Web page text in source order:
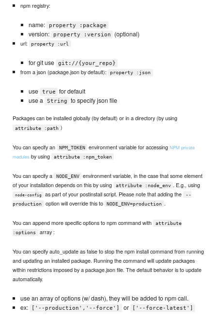
npm registry:
name: property :package
version: property :version (optional)
url: property :url
for git use git://{your_repo}
from a json (package.json by default): property :json
use true
for default
use a
String to specify json file
Packages can be installed globally (by default) or in a directory (by using
attribute :path )
You can specify an NPM_TOKEN environment variable for accessingNPM private
modules by using attribute :npm_token
You can specify a NODE_ENV
environment variable, in the case that some element
of your installation depends on this by using
attribute :node_env . E.g., using
node-config as part of your postinstall script. Please note that adding the
--
production
option will override this to NODE_ENV=production .
You can append more specific options to npm command with
attribute
:options
array :
You can specify auto_update as false to stop the npm install command from running
and updating an installed package. Running the command will update packages
within restrictions imposed by a package.json file. The default behavior is to update
automatically.
use an array of options (w/ dash), they will be added to npm call.
ex:
['--production','--force'] or ['--force-latest']